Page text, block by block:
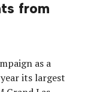
from
as a
its largest